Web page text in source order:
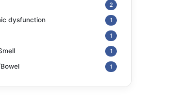
2
dysfunction 1
1
1
1